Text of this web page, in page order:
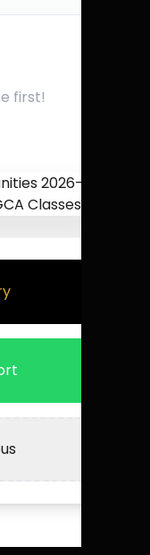
first!